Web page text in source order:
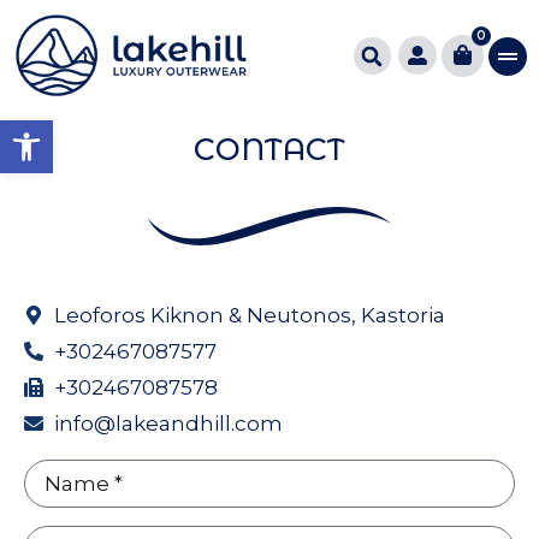
Open toolbar
0
CONTACT
Leoforos Kiknon & Neutonos, Kastoria
+302467087577
+302467087578
info@lakeandhill.com